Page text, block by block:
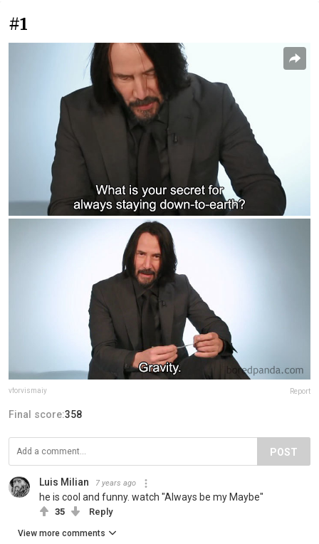
#1
vforvismaiy Report
Final score:358
POST
Luis Milian 7 years ago
he is cool and funny. watch "Always be my Maybe"
35 Reply
View more comments